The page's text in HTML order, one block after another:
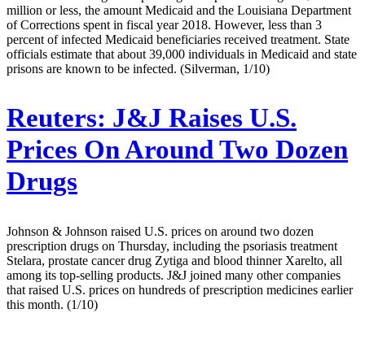
million or less, the amount Medicaid and the Louisiana Department
of Corrections spent in fiscal year 2018. However, less than 3
percent of infected Medicaid beneficiaries received treatment. State
officials estimate that about 39,000 individuals in Medicaid and state
prisons are known to be infected. (Silverman, 1/10)
Reuters: J&J Raises U.S.
Prices On Around Two Dozen
Drugs
Johnson & Johnson raised U.S. prices on around two dozen
prescription drugs on Thursday, including the psoriasis treatment
Stelara, prostate cancer drug Zytiga and blood thinner Xarelto, all
among its top-selling products. J&J joined many other companies
that raised U.S. prices on hundreds of prescription medicines earlier
this month. (1/10)